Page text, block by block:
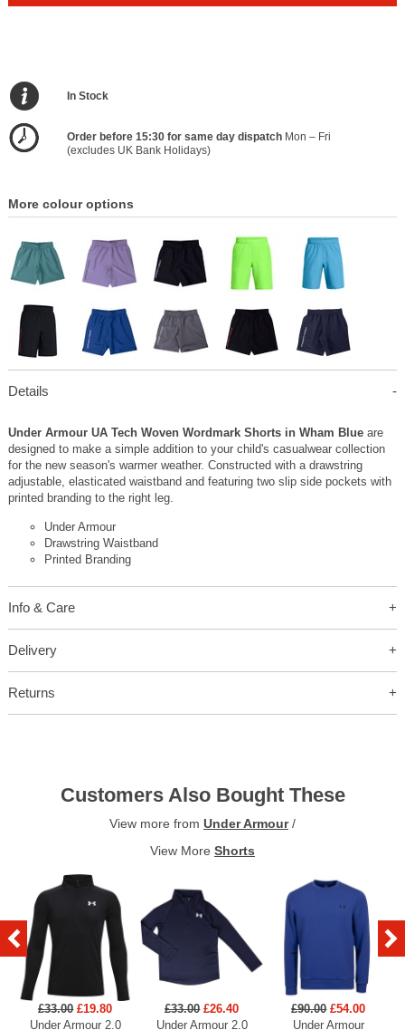
In Stock
Order before 15:30 for same day dispatchMon – Fri
(excludes UK Bank Holidays)
More colour options
Details
Under Armour UA Tech Woven Wordmark Shorts in Wham Blue are
designed to make a simple addition to your child's casualwear collection
for the new season's warmer weather. Constructed with a drawstring
adjustable, elasticated waistband and featuring two slip side pockets with
printed branding to the right leg.
Under Armour
Drawstring Waistband
Printed Branding
Info & Care
Delivery
Returns
Customers Also Bought These
View more from Under Armour/
View More Shorts
£33.00 £19.80
Under Armour 2.0
£33.00 £26.40
Under Armour 2.0
£90.00 £54.00
Under Armour